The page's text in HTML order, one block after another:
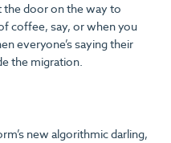
the door on the way to
coffee, say, or when you
everyone’s saying their
the migration.
new algorithmic darling,